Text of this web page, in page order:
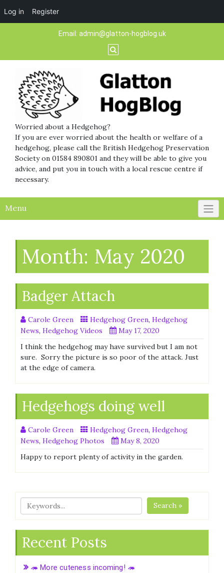
Log in Register
Email: admin@glatton-hogblog.uk
Worried about a Hedgehog?
If you are ever worried about the health or welfare of a
hedgehog, please call the British Hedgehog Preservation
Society on 01584 890801 and they will be able to give you
advice, and put you in touch with a local rescue centre if
necessary.
Menu
Month: May 2020
Badger Attach
Carole Green Hedgehog Green, Hedgehog
News, Hedgehog Videos
May 17, 2020
I think the hedgehog may have survived but I am not
sure. Sorry the picture is so poor of the attack. Just
at the edge of camera.
Hedgehogs doing well
Carole Green Hedgehog Green, Hedgehog
News, Hedgehog Photos
May 8, 2020
Happy to report plenty of activity in the garden.
Search »
Recent Posts
🦔 More cuteness incoming! 🦔